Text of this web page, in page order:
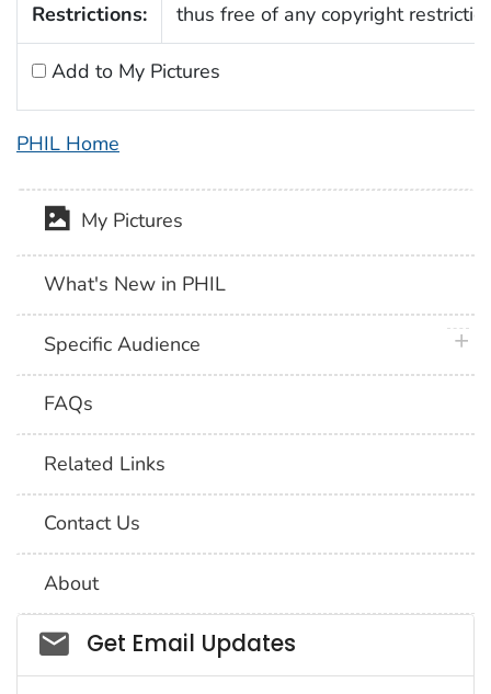
Restrictions:
thus free of any copyright
Add to My Pictures
PHIL Home
My Pictures
What's New in PHIL
Specific Audience
FAQs
Related Links
Contact Us
About
Social_govd
Get Email Updates